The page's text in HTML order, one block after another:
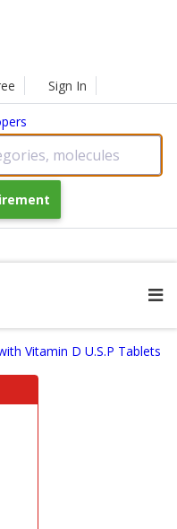
Sign In
molecules
Vitamin D U.S.P Tablets